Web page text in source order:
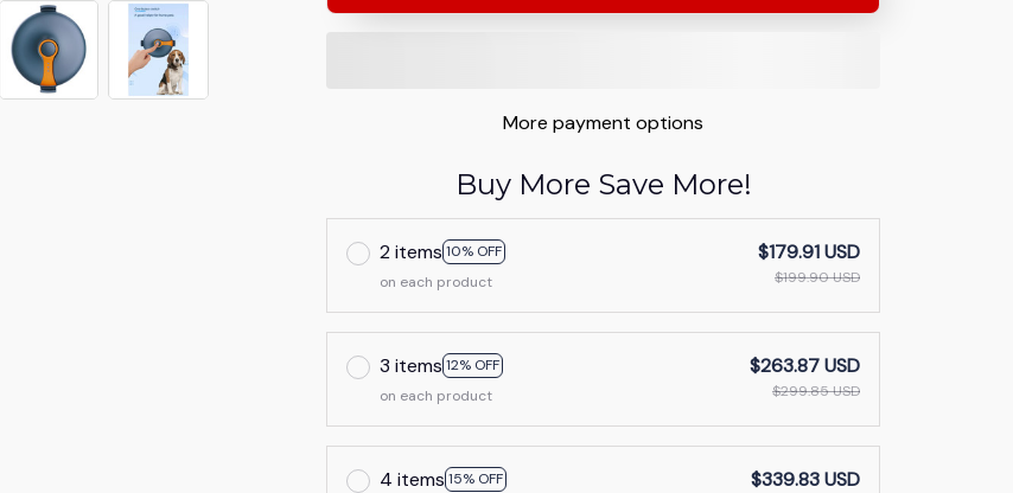
More payment options
Buy More Save More!
2 items10% OFF
on each product
$179.91 USD
$199.90 USD
3 items12% OFF
on each product
$263.87 USD
$299.85 USD
4 items15% OFF
$339.83 USD